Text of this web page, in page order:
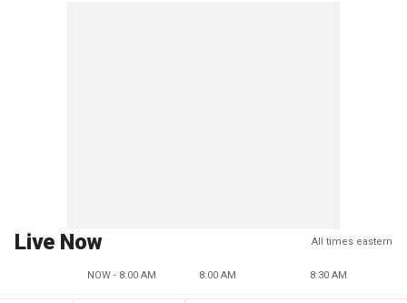
Live Now All times eastern
NOW - 8:00 AM 8:00 AM 8:30 AM